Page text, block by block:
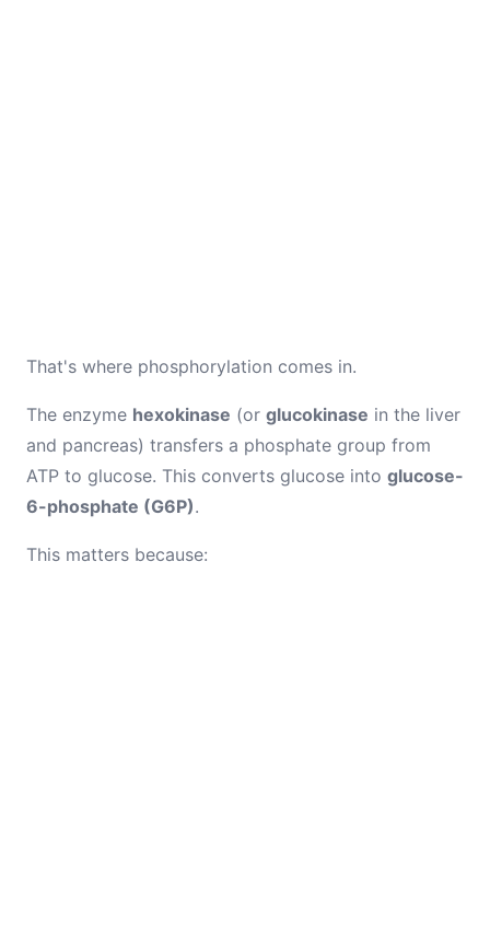
That's where phosphorylation comes in.
The enzyme hexokinase (or glucokinase in the liver
and pancreas) transfers a phosphate group from
ATP to glucose. This converts glucose into glucose-
6-phosphate (G6P).
This matters because: